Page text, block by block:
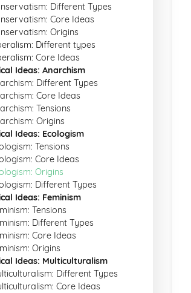
Different Types
Core Ideas
Origins
Different types
Core Ideas
Ideas: Anarchism
Different Types
Core Ideas
Tensions
Origins
Ideas: Ecologism
Tensions
Core Ideas
Origins
Different Types
Ideas: Feminism
Tensions
Different Types
Core Ideas
Origins
Ideas: Multiculturalism
Different Types
Core Ideas